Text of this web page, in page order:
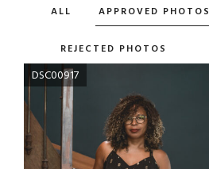
ALL APPROVED PHOTOS
REJECTED PHOTOS
DSC00917